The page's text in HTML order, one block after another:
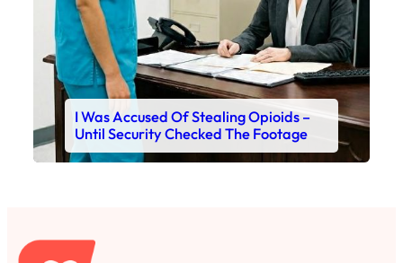
I Was Accused Of Stealing Opioids –
Until Security Checked The Footage